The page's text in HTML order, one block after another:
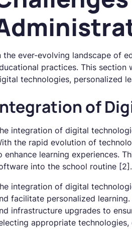
the ever-evolving landscape of
practices. This
technologies, personalized
of
integration of digital
the rapid evolution of
enhance learning experiences.
into the school routine [2].
integration of digital
facilitate personalized
infrastructure upgrades to
appropriate